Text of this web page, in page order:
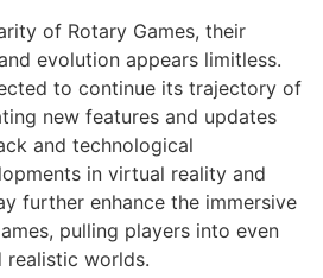
of Rotary Games, their
evolution appears limitless.
to continue its trajectory of
new features and updates
and technological
in virtual reality and
further enhance the immersive
pulling players into even
realistic worlds.